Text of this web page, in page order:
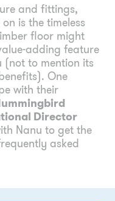
and fittings,
is the timeless
floor might
adding feature
to mention its
One
with their
Director
Nanu to get the
asked